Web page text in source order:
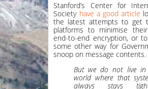
Stanford’s Center for
Society have a good article
the latest attempts to get
platforms to minimise
end-to-end encryption, or
some other way for
snoop on message contents.
But we do not live
world where that
always stays